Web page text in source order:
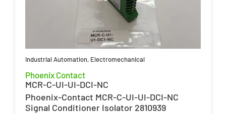
Industrial Automation, Electromechanical
Phoenix Contact
MCR-C-UI-UI-DCI-NC
Phoenix-Contact MCR-C-UI-UI-DCI-NC
Signal Conditioner Isolator 2810939